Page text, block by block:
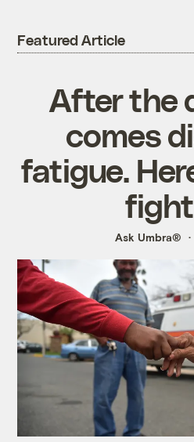
Featured Article
After the
comes
fatigue.
Ask Umbra®